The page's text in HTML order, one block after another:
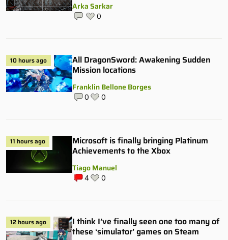
Arka Sarkar
0
10 hours ago
All DragonSword: Awakening Sudden
Mission locations
Franklin Bellone Borges
0 0
11 hours ago
Microsoft is finally bringing Platinum
Achievements to the Xbox
Tiago Manuel
4 0
12 hours ago
I think I’ve finally seen one too many of
these ‘simulator’ games on Steam